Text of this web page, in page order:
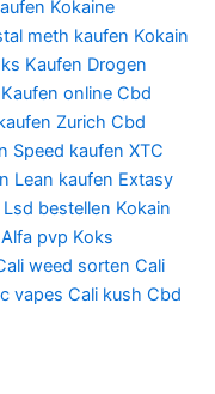
Kokaine
meth kaufen Kokain
Kaufen Drogen
online Cbd
Zurich Cbd
Speed kaufen XTC
Lean kaufen Extasy
Lsd bestellen Kokain
Alfa pvp Koks
weed sorten Cali
vapes Cali kush Cbd